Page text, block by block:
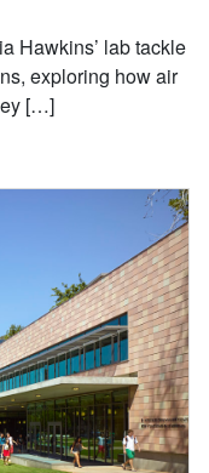
Hawkins’ lab tackle
exploring how air
[…]